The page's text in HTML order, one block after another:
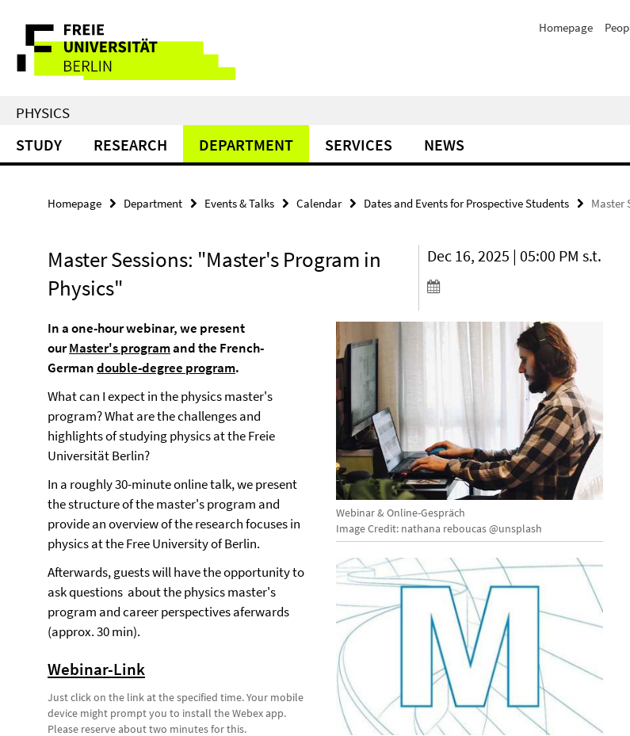
direkt
Inhalt
Service
Navigation
Homepage
PHYSICS
STUDY RESEARCH DEPARTMENT SERVICES NEWS
Homepage Department Events & Talks Calendar Dates and Events for Prospective Students Master
Master Sessions: "Master's Program in
Physics"
Dec 16, 2025 | 05:00 PM s.t.
Webinar & Online-Gespräch
Image Credit: nathana reboucas @unsplash
In a one-hour webinar, we present
ourMaster's programand the French-
Germandouble-degree program.
What can I expect in the physics master's
program? What are the challenges and
highlights of studying physics at the Freie
Universität Berlin?
In a roughly 30-minute online talk, we present
the structure of the master's program and
provide an overview of the research focuses in
physics at the Free University of Berlin.
Afterwards, guests will have the opportunity to
ask questions about the physics master's
program and career perspectives aferwards
(approx. 30 min).
Webinar-Link
Just click on the link at the specified time. Your mobile
device might prompt you to install the Webex app.
Please reserve about two minutes for this.